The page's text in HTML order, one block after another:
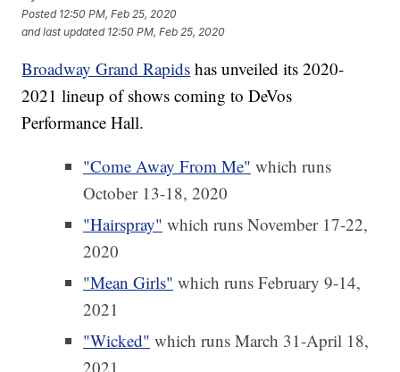
Posted 12:50 PM, Feb 25, 2020
and last updated 12:50 PM, Feb 25, 2020
Broadway Grand Rapids has unveiled its 2020-
2021 lineup of shows coming to DeVos
Performance Hall.
"Come Away From Me" which runs
October 13-18, 2020
"Hairspray" which runs November 17-22,
2020
"Mean Girls" which runs February 9-14,
2021
"Wicked" which runs March 31-April 18,
2021